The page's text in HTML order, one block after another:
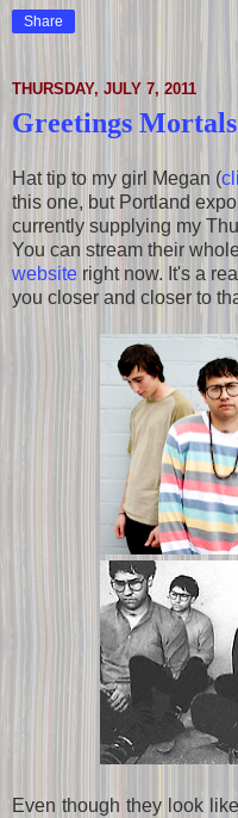
Share
THURSDAY, JULY 7, 2011
Greetings Mortals
Hat tip to my girl Megan (
this one, but Portland
currently supplying my
You can stream their
website right now. It's a
you closer and closer to
Even though they look